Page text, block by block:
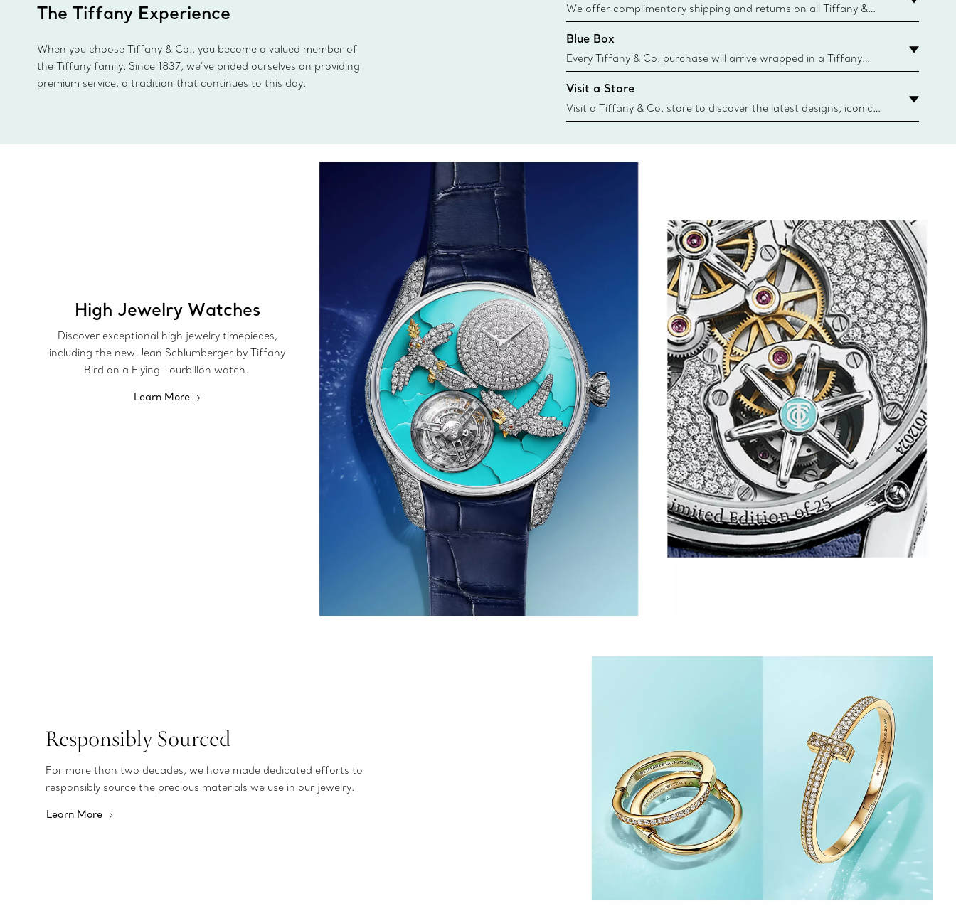
The Tiffany Experience
When you choose Tiffany & Co., you become a valued member of
the Tiffany family. Since 1837, we’ve prided ourselves on providing
premium service, a tradition that continues to this day.
We offer complimentary shipping and returns on all Tiffany &
Co. orders placed on the Canadian website for domestic
delivery.
Blue Box
Every Tiffany & Co. purchase will arrive wrapped in a Tiffany
Blue Box. Though this famed packaging dates back to 1886,
today all Blue Boxes and bags are made with paper from
sustainable sources and recycled materials. Learn More
Visit a Store
Visit a Tiffany & Co. store to discover the latest designs, iconic
collections and more. Find Your Nearest Store
High Jewelry Watches
Discover exceptional high jewelry timepieces,
including the new Jean Schlumberger by Tiffany
Bird on a Flying Tourbillon watch.
Learn More
Responsibly Sourced
For more than two decades, we have made dedicated efforts to
responsibly source the precious materials we use in our jewelry.
Learn More